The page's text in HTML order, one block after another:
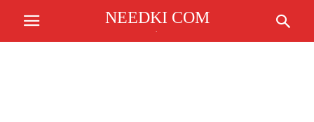
NEEDKI COM